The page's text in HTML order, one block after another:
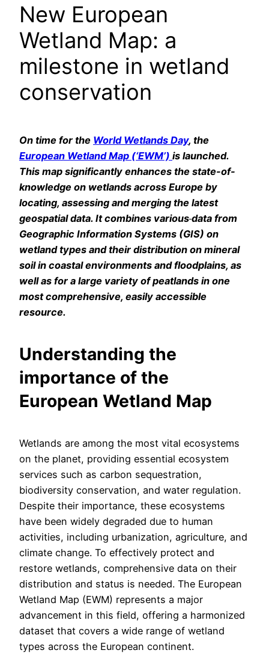
New European
Wetland Map: a
milestone in wetland
conservation
On time for the World Wetlands Day, the
European Wetland Map (‘EWM’) is launched.
This map significantly enhances the state-of-
knowledge on wetlands across Europe by
locating, assessing and merging the latest
geospatial data. It combines various data from
Geographic Information Systems (GIS) on
wetland types and their distribution on mineral
soil in coastal environments and floodplains, as
well as for a large variety of peatlands in one
most comprehensive, easily accessible
resource.
Understanding the
importance of the
European Wetland Map
Wetlands are among the most vital ecosystems
on the planet, providing essential ecosystem
services such as carbon sequestration,
biodiversity conservation, and water regulation.
Despite their importance, these ecosystems
have been widely degraded due to human
activities, including urbanization, agriculture, and
climate change. To effectively protect and
restore wetlands, comprehensive data on their
distribution and status is needed. The European
Wetland Map (EWM) represents a major
advancement in this field, offering a harmonized
dataset that covers a wide range of wetland
types across the European continent.